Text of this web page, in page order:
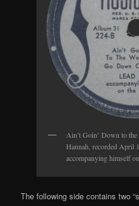
Ain’t Goin’ Down to
Hannah, recorded April
accompanying himself
The following side contains two